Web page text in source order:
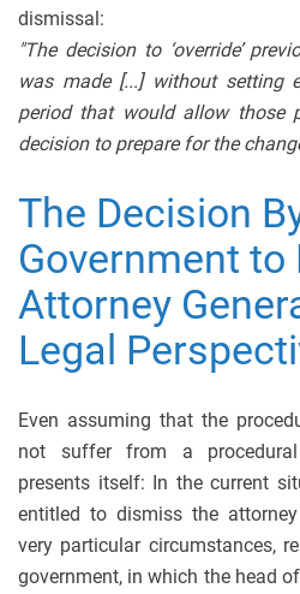
dismissal:
"The decision to ‘override’
was made [...] without setting
period that would allow those
decision to prepare for the
The Decision
Government
Attorney
Legal
Even assuming that the
not suffer from a
presents itself: In the current
entitled to dismiss the
very particular circumstances,
government, in which the head